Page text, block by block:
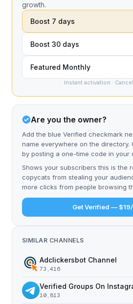
growth.
Boost 7 days
Boost 30 days
Featured Monthly
Instant activation ·
Are you the owner?
Add the blue Verified checkmark
name everywhere on the directory.
by posting a one-time code in your
Shows your subscribers this is the
copycats from stealing your
more clicks from people browsing
Get Verified —
SIMILAR CHANNELS
Adclickersbot Channel
73,416
Verified Groups On
10,813